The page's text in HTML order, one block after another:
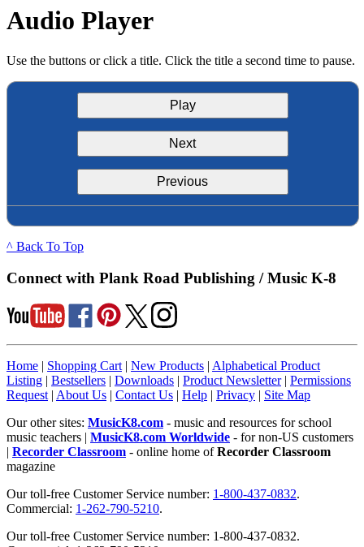
Audio Player
Use the buttons or click a title. Click the title a second time to pause.
Play
Next
Previous
^ Back To Top
Connect with Plank Road Publishing / Music K-8
Home | Shopping Cart | New Products | Alphabetical Product
Listing | Bestsellers | Downloads | Product Newsletter| Permissions
Request | About Us | Contact Us | Help | Privacy | Site Map
Our other sites: MusicK8.com - music and resources for school
music teachers | MusicK8.com Worldwide - for non-US customers
| Recorder Classroom - online home ofRecorder Classroom
magazine
Our toll-free Customer Service number: 1-800-437-0832.
Commercial: 1-262-790-5210.
Our toll-free Customer Service number: 1-800-437-0832.